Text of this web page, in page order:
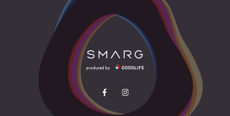
produced by